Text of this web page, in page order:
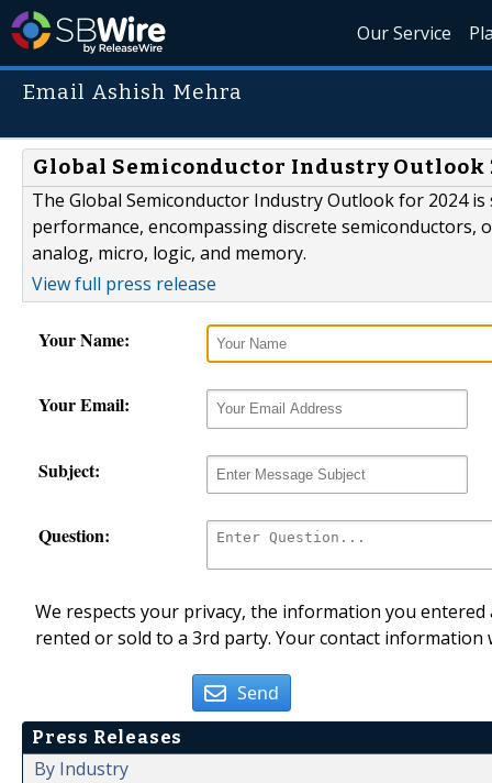
Our Service
Email Ashish Mehra
Global Semiconductor Industry Outlook
The Global Semiconductor Industry Outlook for 2024
performance, encompassing discrete
analog, micro, logic, and memory.
View full press release
Your Name:
Your Email:
Subject:
Question:
We respects your privacy, the information you
rented or sold to a 3rd party. Your contact
Send
Press Releases
By Industry